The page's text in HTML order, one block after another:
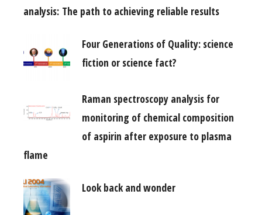
analysis: The path to achieving reliable results
Four Generations of Quality: science
fiction or science fact?
Raman spectroscopy analysis for
monitoring of chemical composition
of aspirin after exposure to plasma
flame
Look back and wonder